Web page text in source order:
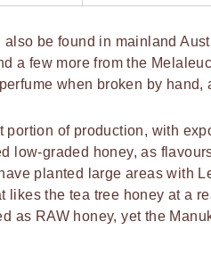
be found in mainland
a few more from the
when broken by
of production, with
low-graded honey, as
planted large areas with
likes the tea tree honey at a
as RAW honey, yet the